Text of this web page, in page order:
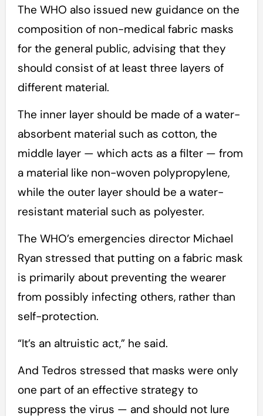
The WHO also issued new guidance on the
composition of non-medical fabric masks
for the general public, advising that they
should consist of at least three layers of
different material.
The inner layer should be made of a water-
absorbent material such as cotton, the
middle layer — which acts as a filter — from
a material like non-woven polypropylene,
while the outer layer should be a water-
resistant material such as polyester.
The WHO’s emergencies director Michael
Ryan stressed that putting on a fabric mask
is primarily about preventing the wearer
from possibly infecting others, rather than
self-protection.
“It’s an altruistic act,” he said.
And Tedros stressed that masks were only
one part of an effective strategy to
suppress the virus — and should not lure